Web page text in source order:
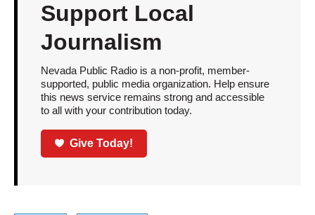
Support Local
Journalism
Nevada Public Radio is a non-profit, member-
supported, public media organization. Help ensure
this news service remains strong and accessible
to all with your contribution today.
Give Today!